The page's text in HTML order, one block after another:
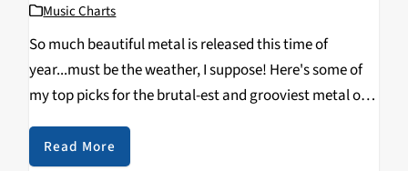
Music Charts
So much beautiful metal is released this time of
year...must be the weather, I suppose! Here's some of
my top picks for the brutal-est and grooviest metal out
now. Urfaust - Empty Space Meditation (Black Metal)
Ulcerate - Shrines of Paralysis (Death Metal)…
Read More